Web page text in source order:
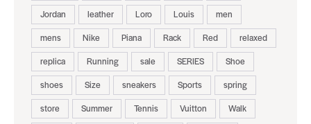
Jordan
leather Loro Louis
men
mens
Nike Piana Rack Red
relaxed
replica
Running sale SERIES
Shoe
shoes
Size sneakers Sports
spring
store
Summer Tennis Vuitton
Walk